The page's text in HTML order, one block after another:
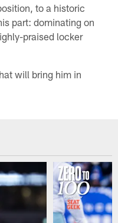
to a historic
part: dominating on
praised locker
will bring him in